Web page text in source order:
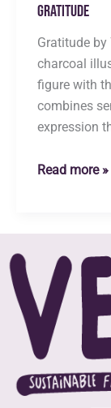
Gratitude
Gratitude
charcoal
figure with
combines
expression
Gratitude
Read more »